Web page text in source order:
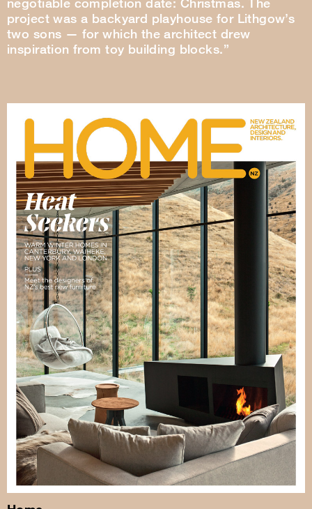
project was a backyard playhouse for Lithgow’s
two sons — for which the architect drew
inspiration from toy building blocks.”